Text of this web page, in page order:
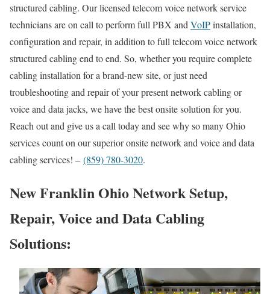
structured cabling. Our licensed telecom voice network service
technicians are on call to perform full PBX and VoIPinstallation,
configuration and repair, in addition to full telecom voice network
structured cabling end to end. So, whether you require complete
cabling installation for a brand-new site, or just need
troubleshooting and repair of your present network cabling or
voice and data jacks, we have the best onsite solution for you.
Reach out and give us a call today and see why so many Ohio
services count on our superior onsite network and voice and data
cabling services! – (859) 780-3020.
New Franklin Ohio Network Setup,
Repair, Voice and Data Cabling
Solutions: